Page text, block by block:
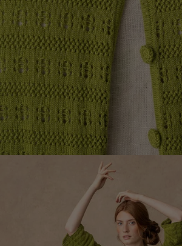
Colourful home accessories
Floral decor
Natural
Bohemian home decor
Scandinavian home decor
Cosy interior décor